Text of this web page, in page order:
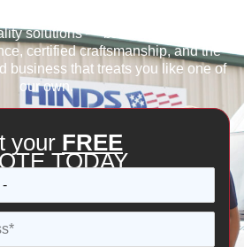
solutions — backed by decades
certified craftsmanship, and the
business that treats you like one of
our own.
your FREE
TODAY